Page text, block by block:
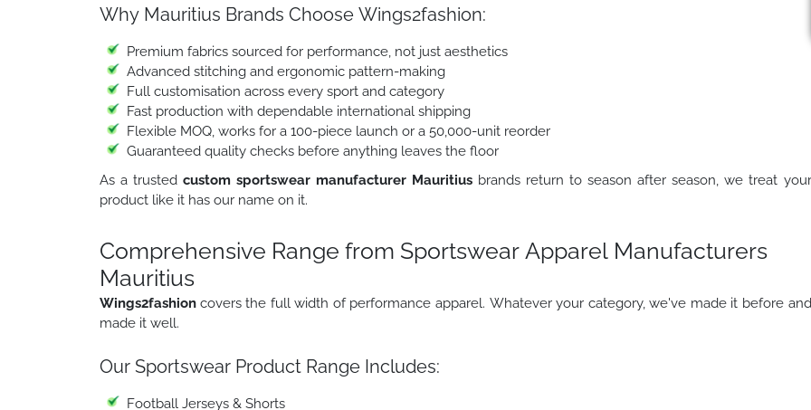
Why Mauritius Brands Choose Wings2fashion:
Premium fabrics sourced for performance, not just aesthetics
Advanced stitching and ergonomic pattern-making
Full customisation across every sport and category
Fast production with dependable international shipping
Flexible MOQ, works for a 100-piece launch or a 50,000-unit reorder
Guaranteed quality checks before anything leaves the floor
As a trusted custom sportswear manufacturer Mauritiusbrands return to season after season, we treat your
product like it has our name on it.
Comprehensive Range from Sportswear Apparel Manufacturers
Mauritius
Wings2fashion covers the full width of performance apparel. Whatever your category, we've made it before and
made it well.
Our Sportswear Product Range Includes:
Football Jerseys & Shorts